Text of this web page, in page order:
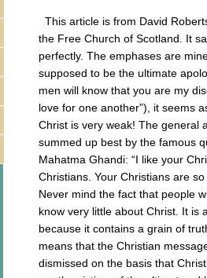
This article is from David
the Free Church of Scotland. It
perfectly. The emphases are
supposed to be the ultimate
men will know that you are my
love for one another”), it seems
Christ is very weak! The general
summed up best by the famous
Mahatma Ghandi: “I like your
Christians. Your Christians are
Never mind the fact that people
know very little about Christ. It is
because it contains a grain of
means that the Christian
dismissed on the basis that